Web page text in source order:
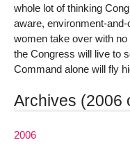
whole lot of thinking
aware, environment-
women take over with
the Congress will live to
Command alone will fly
Archives (2006
2006